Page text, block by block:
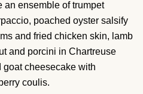
an ensemble of trumpet
poached oyster salsify
and fried chicken skin, lamb
and porcini in Chartreuse
goat cheesecake with
coulis.